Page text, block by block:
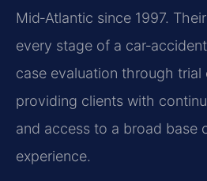
Mid‑Atlantic since 1997.
every stage of a
case evaluation through
providing clients with
and access to a broad base
experience.